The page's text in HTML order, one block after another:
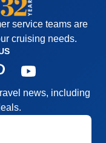
service teams are
cruising needs.
news, including